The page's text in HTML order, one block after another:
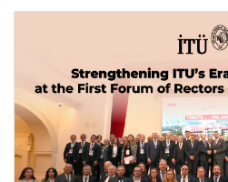
turn, shared his views with ITU
relations and university–industry